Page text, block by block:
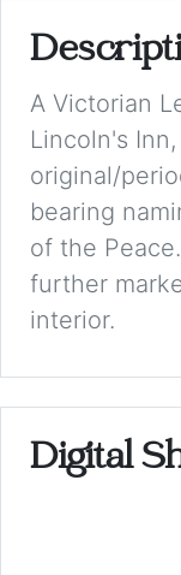
A Victorian
Lincoln's
original/
bearing
of the
further
interior.
Digital